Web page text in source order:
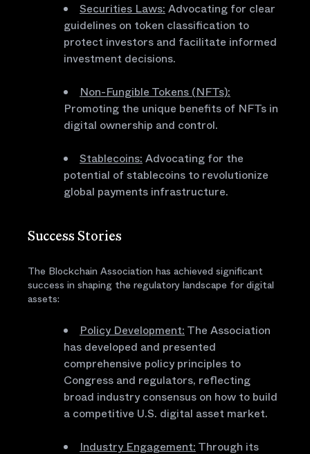
Securities Laws: Advocating for clear
guidelines on token classification to
protect investors and facilitate informed
investment decisions.
Non-Fungible Tokens (NFTs):
Promoting the unique benefits of NFTs in
digital ownership and control.
Stablecoins: Advocating for the
potential of stablecoins to revolutionize
global payments infrastructure.
Success Stories
The Blockchain Association has achieved significant
success in shaping the regulatory landscape for digital
assets:
Policy Development: The Association
has developed and presented
comprehensive policy principles to
Congress and regulators, reflecting
broad industry consensus on how to build
a competitive U.S. digital asset market.
Industry Engagement: Through its